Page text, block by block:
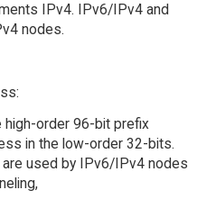
IPv4. IPv6/IPv4 and
nodes.
order 96-bit prefix
in the low-order 32-bits.
used by IPv6/IPv4 nodes